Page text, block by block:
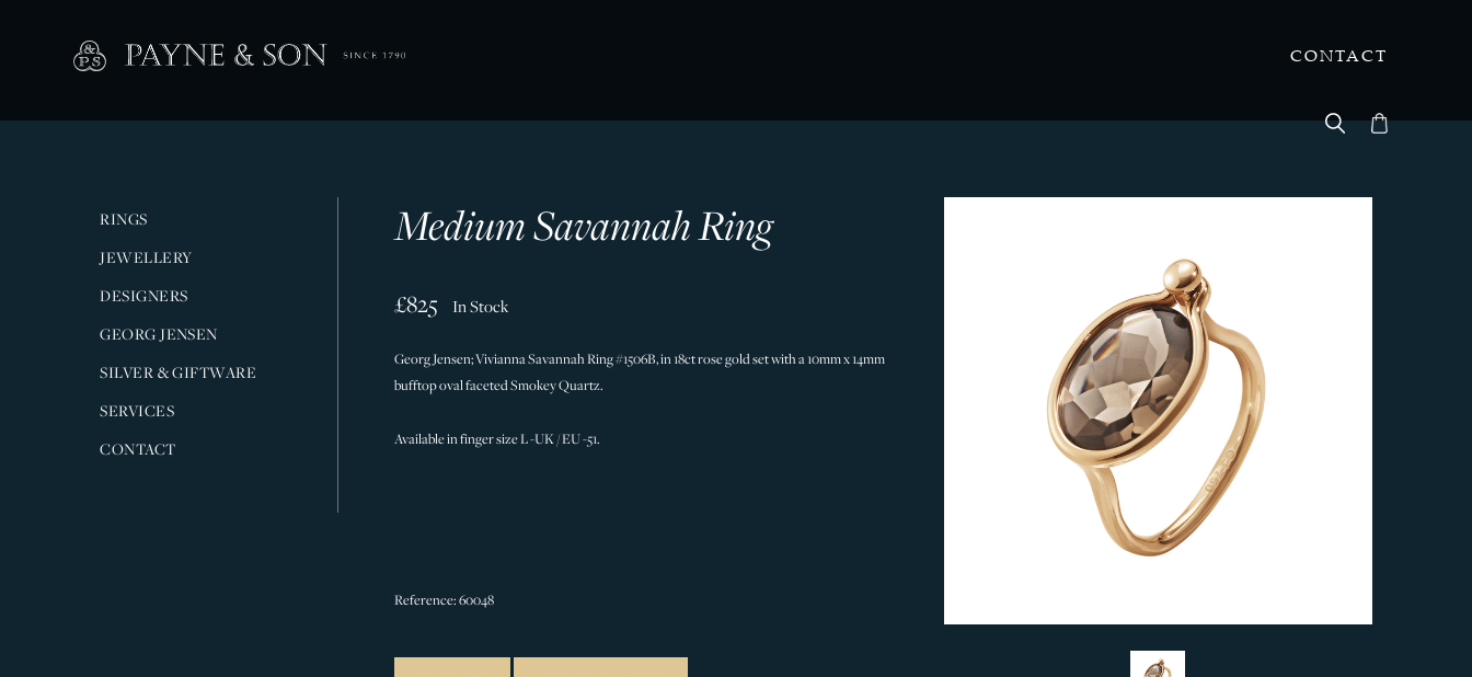
CONTACT
RINGS
JEWELLERY
DESIGNERS
GEORG JENSEN
SILVER & GIFTWARE
SERVICES
CONTACT
Medium Savannah Ring
£825 In Stock
Georg Jensen; Vivianna Savannah Ring #1506B, in 18ct rose gold set with a 10mm x 14mm
bufftop oval faceted Smokey Quartz.
Available in finger size L -UK / EU -51.
Reference: 60048